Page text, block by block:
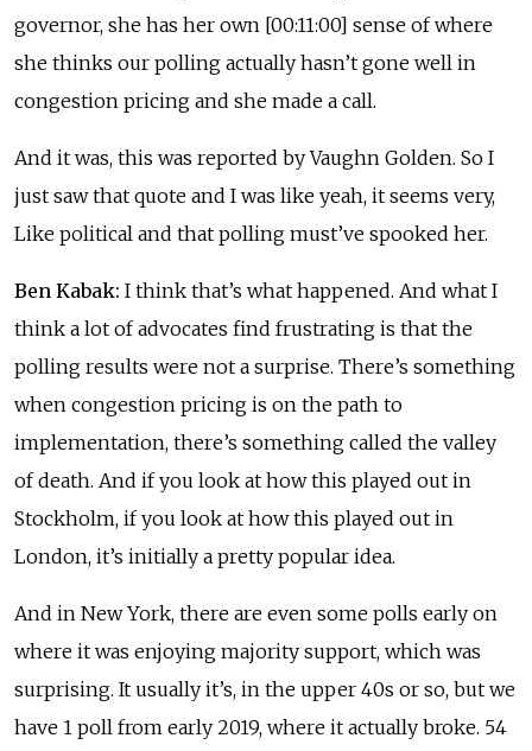
governor, she has her own [00:11:00] sense of where
she thinks our polling actually hasn’t gone well in
congestion pricing and she made a call.
And it was, this was reported by Vaughn Golden. So I
just saw that quote and I was like yeah, it seems very,
Like political and that polling must’ve spooked her.
Ben Kabak: I think that’s what happened. And what I
think a lot of advocates find frustrating is that the
polling results were not a surprise. There’s something
when congestion pricing is on the path to
implementation, there’s something called the valley
of death. And if you look at how this played out in
Stockholm, if you look at how this played out in
London, it’s initially a pretty popular idea.
And in New York, there are even some polls early on
where it was enjoying majority support, which was
surprising. It usually it’s, in the upper 40s or so, but we
have 1 poll from early 2019, where it actually broke. 54